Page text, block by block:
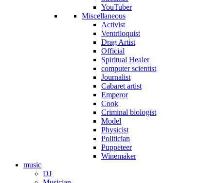
YouTuber
Miscellaneous
Activist
Ventriloquist
Drag Artist
Official
Spiritual Healer
computer scientist
Journalist
Cabaret artist
Emperor
Cook
Criminal biologist
Model
Physicist
Politician
Puppeteer
Winemaker
music
DJ